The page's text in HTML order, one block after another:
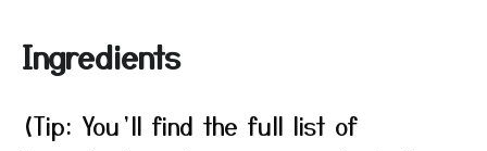
Ingredients
(Tip: You’ll find the full list of